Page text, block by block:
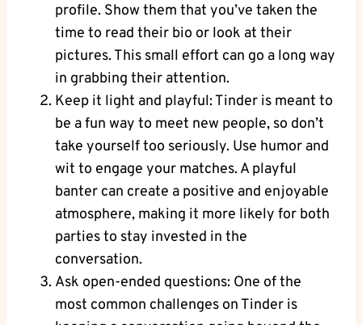
profile. Show them that you’ve taken the
time to read their bio or look at their
pictures. This small effort can go a long way
in grabbing their attention.
Keep it light and playful: Tinder is meant to
be a fun way to meet new people, so don’t
take yourself too seriously. Use humor and
wit to engage your matches. A playful
banter can create a positive and enjoyable
atmosphere, making it more likely for both
parties to stay invested in the
conversation.
Ask open-ended questions: One of the
most common challenges on Tinder is